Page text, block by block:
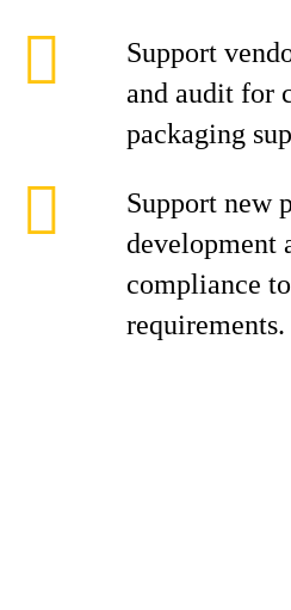
Support
and audit for
packaging
Support new
development
compliance
requirements.